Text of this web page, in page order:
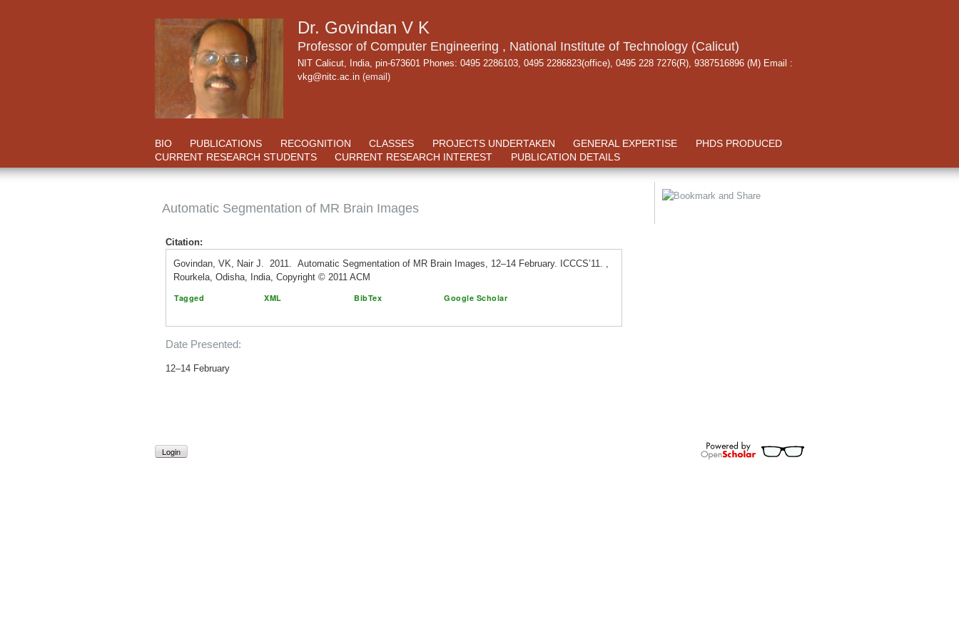
Dr. Govindan V K
Professor of Computer Engineering , National Institute of Technology (Calicut)
NIT Calicut, India, pin-673601 Phones: 0495 2286103, 0495 2286823(office), 0495 228 7276(R), 9387516896 (M) Email :
vkg@nitc.ac.in (email)
BIO PUBLICATIONS RECOGNITION CLASSES PROJECTS UNDERTAKEN GENERAL EXPERTISE
PHDS PRODUCED
CURRENT RESEARCH STUDENTS
CURRENT RESEARCH INTEREST PUBLICATION DETAILS
Automatic Segmentation of MR Brain Images
Citation:
Govindan, VK, Nair J. 2011. Automatic Segmentation of MR Brain Images, 12–14 February. ICCCS’11. ,
Rourkela, Odisha, India, Copyright © 2011 ACM
Tagged
XML BibTex Google Scholar
Date Presented:
12–14 February
Login